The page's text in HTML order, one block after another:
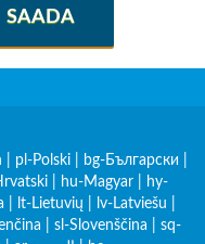
SAADA
pl-Polski bg-Български
hu-Magyar
hy-
lt-Lietuvių lv-Latviešu
sl-Slovenščina
sq-